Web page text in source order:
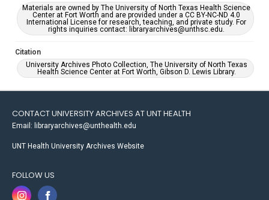
Materials are owned by The University of North Texas Health Science
Center at Fort Worth and are provided under a CC BY-NC-ND 4.0
International License for research, teaching, and private study. For
rights inquiries contact: libraryarchives@unthsc.edu.
Citation
University Archives Photo Collection, The University of North Texas
Health Science Center at Fort Worth, Gibson D. Lewis Library.
CONTACT UNIVERSITY ARCHIVES AT UNT HEALTH
Email: libraryarchives@unthealth.edu
UNT Health University Archives Website
FOLLOW US